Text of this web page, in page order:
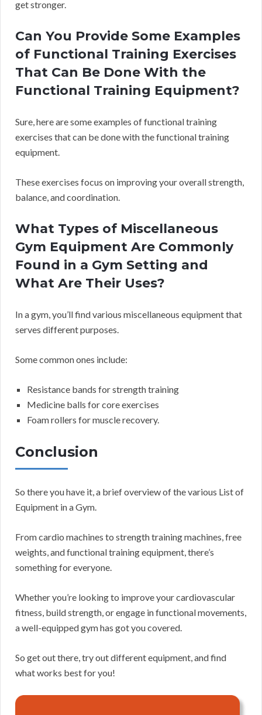
get stronger.
Can You Provide Some Examples
of Functional Training Exercises
That Can Be Done With the
Functional Training Equipment?
Sure, here are some examples of functional training
exercises that can be done with the functional training
equipment.
These exercises focus on improving your overall strength,
balance, and coordination.
What Types of Miscellaneous
Gym Equipment Are Commonly
Found in a Gym Setting and
What Are Their Uses?
In a gym, you’ll find various miscellaneous equipment that
serves different purposes.
Some common ones include:
Resistance bands for strength training
Medicine balls for core exercises
Foam rollers for muscle recovery.
Conclusion
So there you have it, a brief overview of the various List of
Equipment in a Gym.
From cardio machines to strength training machines, free
weights, and functional training equipment, there’s
something for everyone.
Whether you’re looking to improve your cardiovascular
fitness, build strength, or engage in functional movements,
a well-equipped gym has got you covered.
So get out there, try out different equipment, and find
what works best for you!